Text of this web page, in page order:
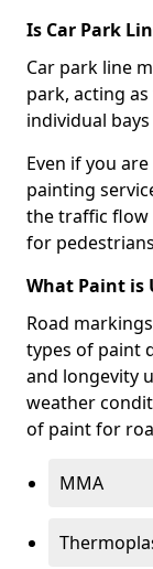
Is Car Park
Car park line
park, acting
individual
Even if you
painting
the traffic flow
for
What Paint is
Road
types of paint
and longevity
weather
of paint for
MMA